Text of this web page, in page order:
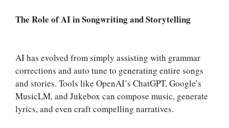
The Role of AI in Songwriting and Storytelling
AI has evolved from simply assisting with grammar
corrections and auto tune to generating entire songs
and stories. Tools like OpenAI’s ChatGPT, Google’s
MusicLM, and Jukebox can compose music, generate
lyrics, and even craft compelling narratives.